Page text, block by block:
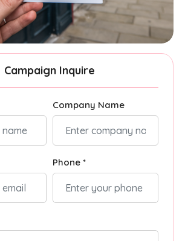
Campaign Inquire
Company Name
Phone *